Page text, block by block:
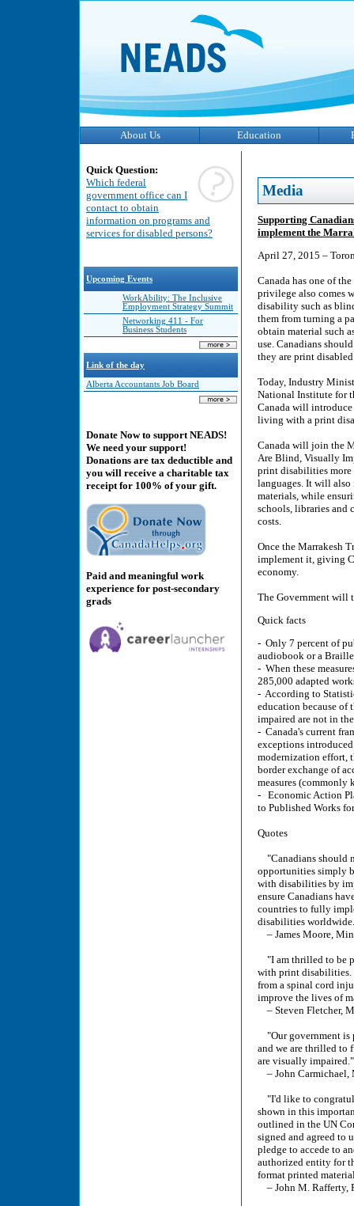
About Us Education
Quick Question:
Which federal
government office can I
contact to obtain
information on programs and
services for disabled persons?
Upcoming Events
WorkAbility: The Inclusive
Employment Strategy Summit
Networking 411 - For
Business Students
Link of the day
Alberta Accountants Job Board
Donate Now to support NEADS!
We need your support!
Donations are tax deductible and
you will receive a charitable tax
receipt for 100% of your gift.
Paid and meaningful work
experience for post-secondary
grads
Media
Supporting
implement the
April 27, 2015 –
Canada has one of
privilege also comes
disability such as
them from turning a
obtain material such
use. Canadians
they are print
Today, Industry
National Institute for
Canada will introduce
living with a print
Canada will join the
Are Blind, Visually
print disabilities more
languages. It will also
materials, while
schools, libraries and
costs.
Once the Marrakesh
implement it, giving
economy.
The Government will
Quick facts
- Only 7 percent of
audiobook or a
- When these
285,000 adapted
- According to
education because
impaired are not in
- Canada's current
exceptions
modernization effort,
border exchange of
measures
- Economic Action
to Published Works
Quotes
"Canadians should
opportunities simply
with disabilities by
ensure Canadians
countries to fully
disabilities
– James Moore,
"I am thrilled to be
with print disabilities.
from a spinal cord
improve the lives of
– Steven Fletcher,
"Our government is
and we are thrilled to
are visually impaired."
– John Carmichael,
"I'd like to
shown in this
outlined in the UN
signed and agreed to
pledge to accede to
authorized entity for
format printed
– John M. Rafferty,